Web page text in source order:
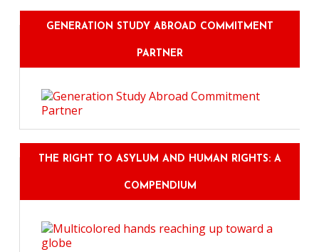
GENERATION STUDY ABROAD COMMITMENT
PARTNER
THE RIGHT TO ASYLUM AND HUMAN RIGHTS: A
COMPENDIUM